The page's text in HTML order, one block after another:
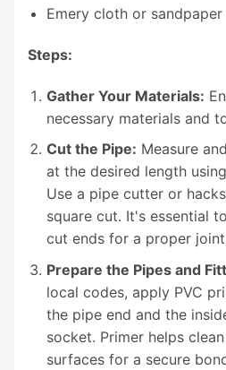
Emery cloth or
Steps:
Gather Your Materials:
necessary materials and
Cut the Pipe: Measure
at the desired length
Use a pipe cutter or
square cut. It's essential
cut ends for a proper
Prepare the Pipes and
local codes, apply PVC
the pipe end and the
socket. Primer helps
surfaces for a secure